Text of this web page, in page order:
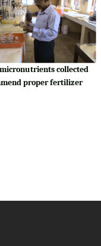
micronutrients collected
proper fertilizer